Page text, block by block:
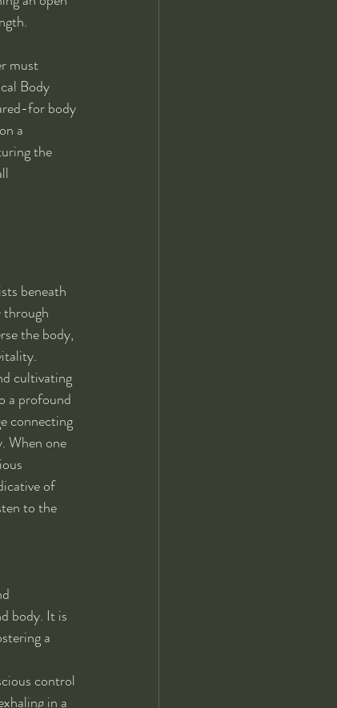
must
Body
for body
a
the
beneath
through
the body,
cultivating
a profound
connecting
When one
of
to the
body. It is
a
control
in a